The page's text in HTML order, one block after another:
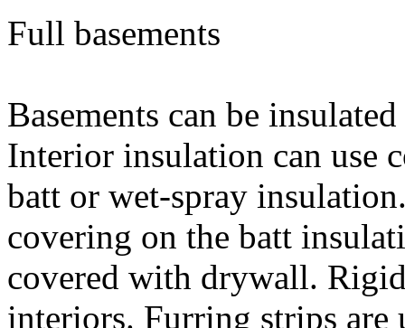
Full basements
Basements can be
Interior insulation can use
batt or wet-spray
covering on the batt
covered with drywall.
interiors. Furring strips are